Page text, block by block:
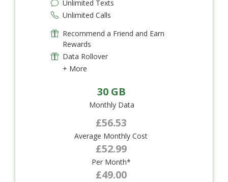
Unlimited Texts
Unlimited Calls
Recommend a Friend and Earn
Rewards
Data Rollover
+ More
30 GB
Monthly Data
£56.53
Average Monthly Cost
£52.99
Per Month*
£49.00